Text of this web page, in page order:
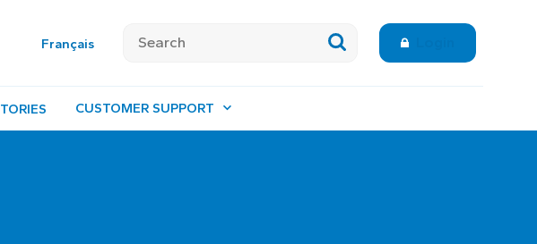
Français
CUSTOMER SUPPORT